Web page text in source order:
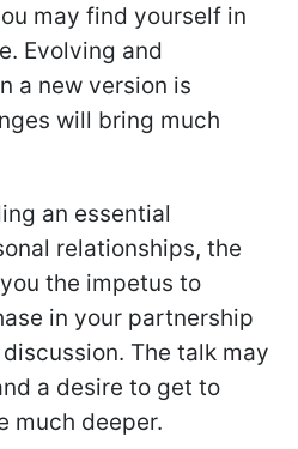
may find yourself in
Evolving and
a new version is
will bring much
an essential
relationships, the
the impetus to
in your partnership
The talk may
a desire to get to
much deeper.